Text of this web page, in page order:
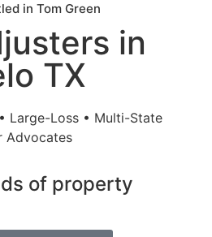
in Tom Green
in
TX
Large-Loss • Multi-State
Advocates
of property